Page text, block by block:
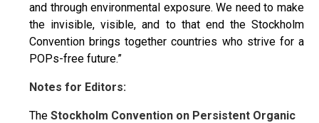
and through environmental exposure. We need to make
the invisible, visible, and to that end the Stockholm
Convention brings together countries who strive for a
POPs-free future.”
Notes for Editors:
The Stockholm Convention on Persistent Organic